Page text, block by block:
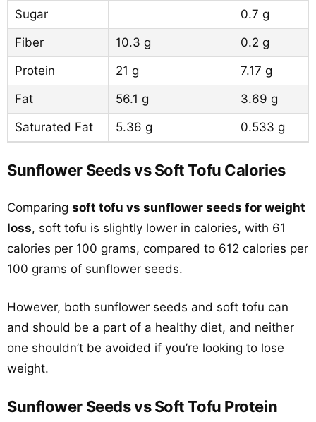
Sugar
0.7 g
Fiber
10.3 g
0.2 g
Protein
21 g
7.17 g
Fat
56.1 g
3.69 g
Saturated Fat
5.36 g 0.533 g
Sunflower Seeds vs Soft Tofu Calories
Comparing soft tofu vs sunflower seeds for weight
loss, soft tofu is slightly lower in calories, with 61
calories per 100 grams, compared to 612 calories per
100 grams of sunflower seeds.
However, both sunflower seeds and soft tofu can
and should be a part of a healthy diet, and neither
one shouldn’t be avoided if you’re looking to lose
weight.
Sunflower Seeds vs Soft Tofu Protein